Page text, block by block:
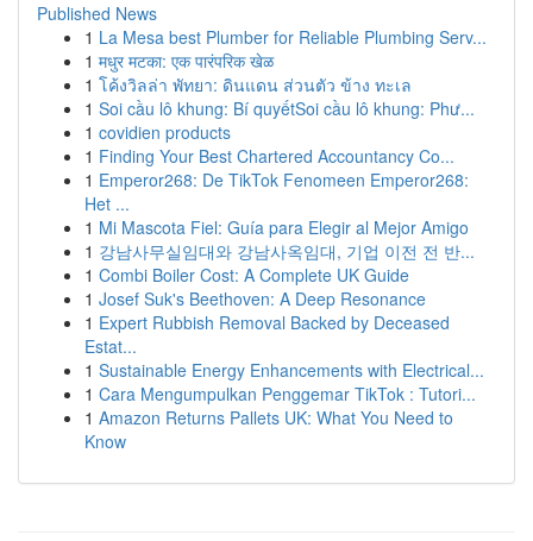
Published News
1 La Mesa best Plumber for Reliable Plumbing Serv...
1 मधुर मटका: एक पारंपरिक खेळ
1 โค้งวิลล่า พัทยา: ดินแดน ส่วนตัว ข้าง ทะเล
1 Soi cầu lô khung: Bí quyếtSoi cầu lô khung: Phư...
1 covidien products
1 Finding Your Best Chartered Accountancy Co...
1 Emperor268: De TikTok Fenomeen Emperor268:
Het ...
1 Mi Mascota Fiel: Guía para Elegir al Mejor Amigo
1 강남사무실임대와 강남사옥임대, 기업 이전 전 반...
1 Combi Boiler Cost: A Complete UK Guide
1 Josef Suk's Beethoven: A Deep Resonance
1 Expert Rubbish Removal Backed by Deceased
Estat...
1 Sustainable Energy Enhancements with Electrical...
1 Cara Mengumpulkan Penggemar TikTok : Tutori...
1 Amazon Returns Pallets UK: What You Need to
Know